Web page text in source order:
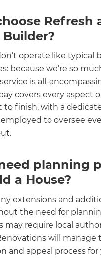
Refresh
Builder?
operate like typical
because we’re so
is all-
covers every aspect
to finish, with a
to oversee
planning
a House?
extensions and
the need for
may require local
will manage
and appeal process for